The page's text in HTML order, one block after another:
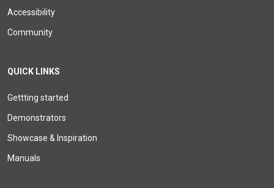
Accessibility
Community
QUICK LINKS
Gettting started
Demonstrators
Showcase & Inspiration
Manuals